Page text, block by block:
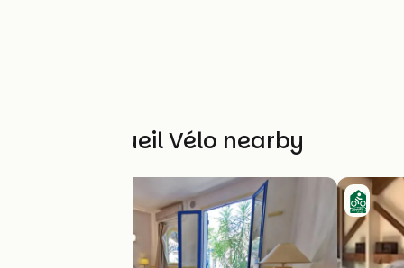
Other Accueil Vélo nearby